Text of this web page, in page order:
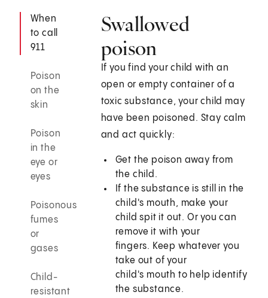
When
to call
911
Poison
on the
skin
Poison
in the
eye or
eyes
Poisonous
fumes
or
gases
Child-
resistant
Swallowed
poison
If you find your child with an
open or empty container of a
toxic substance, your child may
have been poisoned. Stay calm
and act quickly:
Get the poison away from
the child.
If the substance is still in the
child's mouth, make your
child spit it out. Or you can
remove it with your
fingers. Keep whatever you
take out of your
child's mouth to help identify
the substance.